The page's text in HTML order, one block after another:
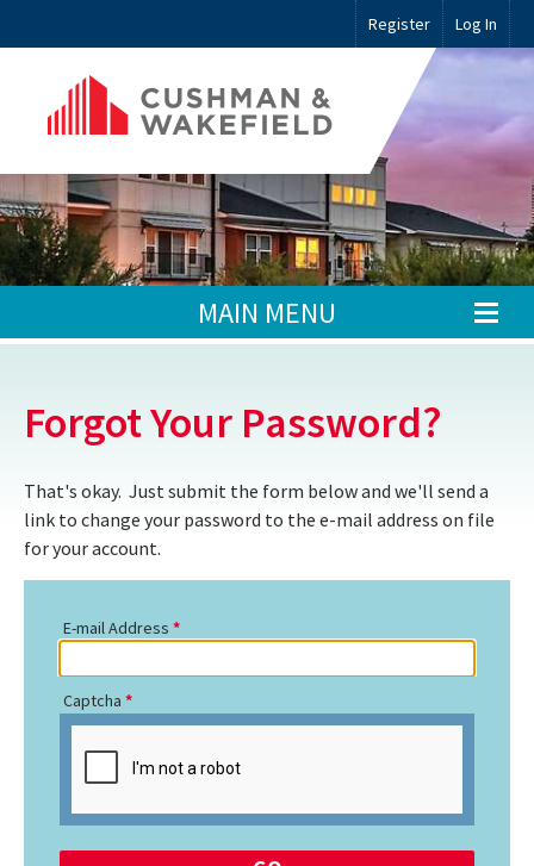
Register Log In
MAIN MENU
Forgot Your Password?
That's okay. Just submit the form below and we'll send a
link to change your password to the e-mail address on file
for your account.
E-mail Address
Captcha